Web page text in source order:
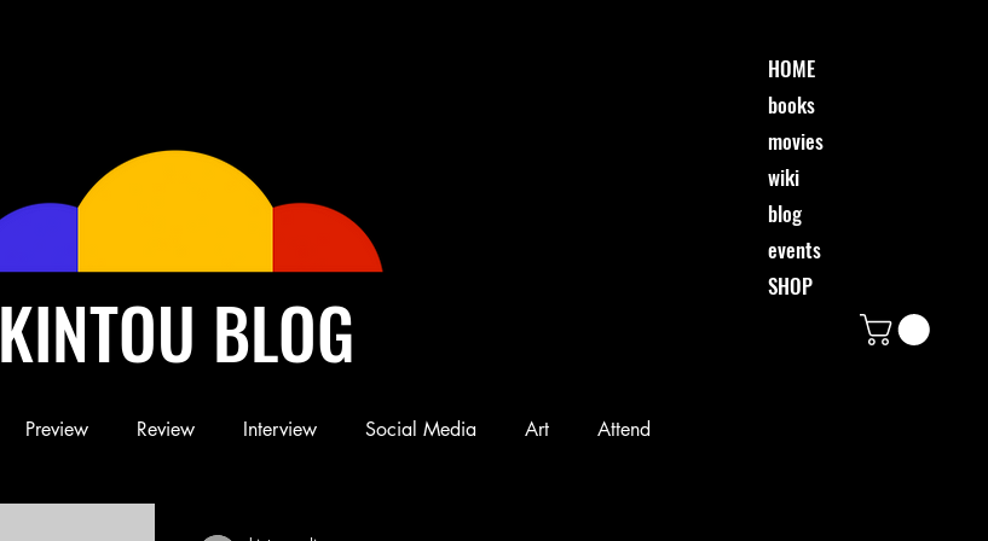
HOME
books
movies
wiki
blog
events
SHOP
KINTOU BLOG
Preview Review Interview Social Media Art Attend